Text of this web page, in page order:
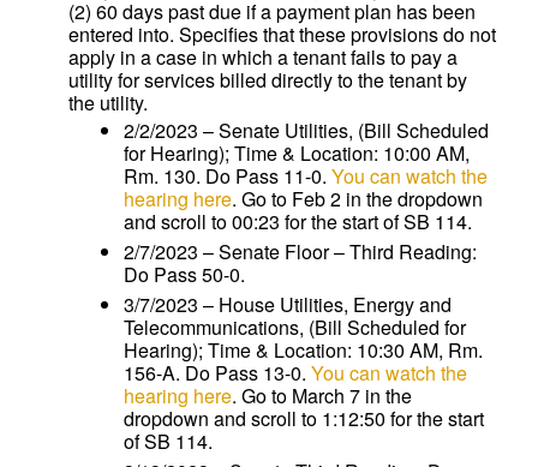
(2) 60 days past due if a payment plan has been
entered into. Specifies that these provisions do not
apply in a case in which a tenant fails to pay a
utility for services billed directly to the tenant by
the utility.
2/2/2023 – Senate Utilities, (Bill Scheduled
for Hearing); Time & Location: 10:00 AM,
Rm. 130. Do Pass 11-0. You can watch the
hearing here. Go to Feb 2 in the dropdown
and scroll to 00:23 for the start of SB 114.
2/7/2023 – Senate Floor – Third Reading:
Do Pass 50-0.
3/7/2023 – House Utilities, Energy and
Telecommunications, (Bill Scheduled for
Hearing); Time & Location: 10:30 AM, Rm.
156-A. Do Pass 13-0. You can watch the
hearing here. Go to March 7 in the
dropdown and scroll to 1:12:50 for the start
of SB 114.